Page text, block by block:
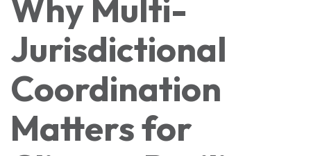
Why Multi-
Jurisdictional
Coordination
Matters for